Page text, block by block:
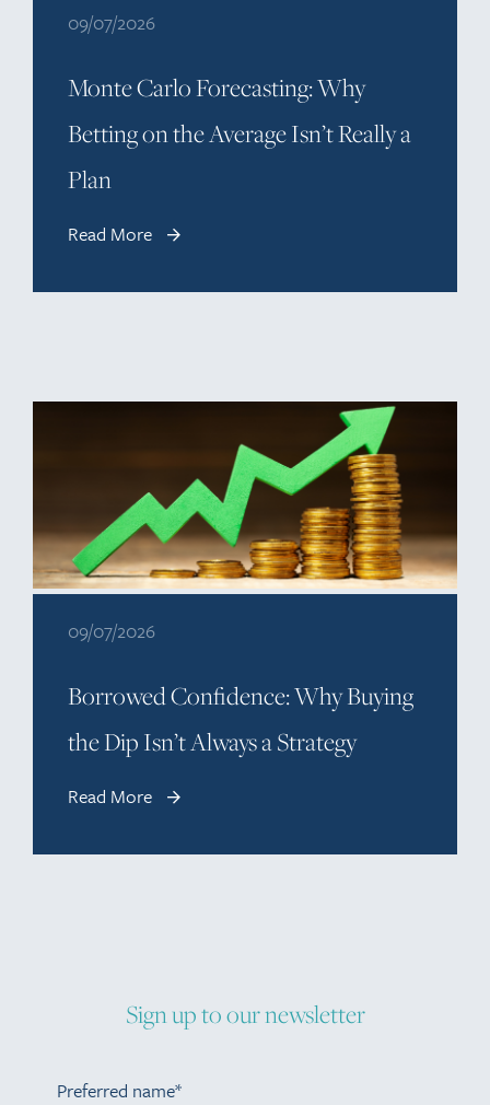
09/07/2026
Monte Carlo Forecasting: Why
Betting on the Average Isn’t Really a
Plan
Read More
09/07/2026
Borrowed Confidence: Why Buying
the Dip Isn’t Always a Strategy
Read More
Sign up to our newsletter